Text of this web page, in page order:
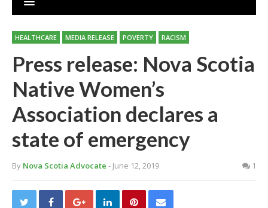
HEALTHCARE MEDIA RELEASE POVERTY RACISM
Press release: Nova Scotia
Native Women’s
Association declares a
state of emergency
By Nova Scotia Advocate - June 12, 2019 1